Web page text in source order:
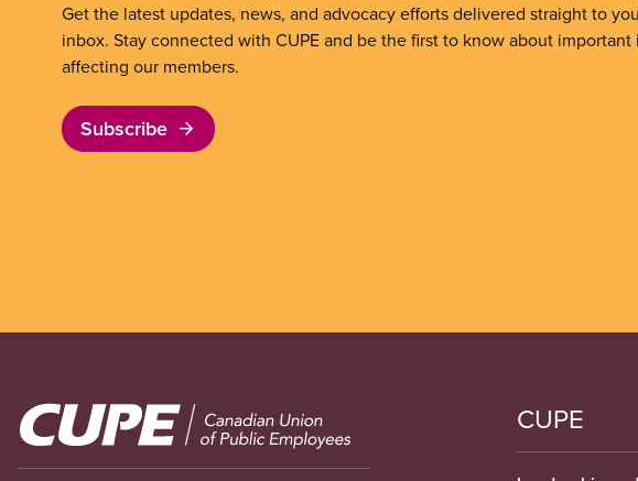
Get the latest updates, news, and advocacy efforts delivered straight to
inbox. Stay connected with CUPE and be the first to know about important
affecting our members.
Subscribe
Image CUPE